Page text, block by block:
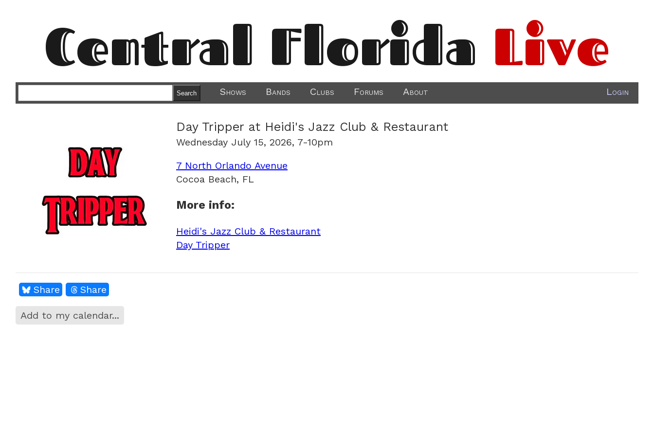
Central Florida Live
Search Shows Bands Clubs Forums About Login
Day Tripper at Heidi's Jazz Club & Restaurant
Wednesday July 15, 2026, 7-10pm
7 North Orlando Avenue
Cocoa Beach, FL
More info:
Heidi's Jazz Club & Restaurant
Day Tripper
Share Share
Add to my calendar...